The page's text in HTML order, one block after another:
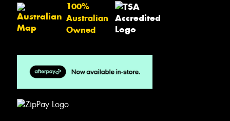
100%
Australian
Owned